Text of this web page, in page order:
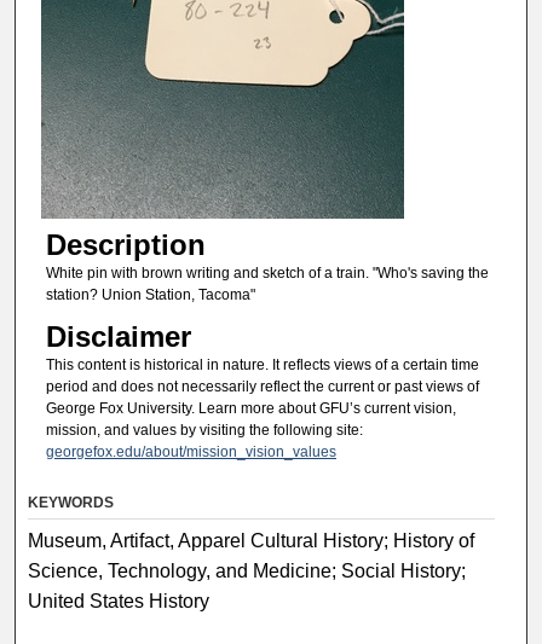
Description
White pin with brown writing and sketch of a train. "Who's saving the
station? Union Station, Tacoma"
Disclaimer
This content is historical in nature. It reflects views of a certain time
period and does not necessarily reflect the current or past views of
George Fox University. Learn more about GFU’s current vision,
mission, and values by visiting the following site:
georgefox.edu/about/mission_vision_values
KEYWORDS
Museum, Artifact, Apparel Cultural History; History of
Science, Technology, and Medicine; Social History;
United States History